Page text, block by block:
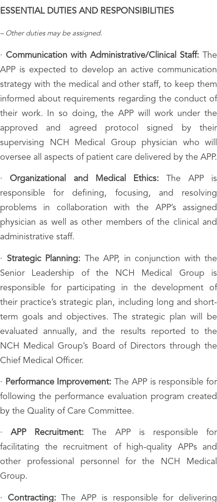
ESSENTIAL DUTIES AND RESPONSIBILITIES
– Other duties may be assigned.
· Communication with Administrative/Clinical Staff: The
APP is expected to develop an active communication
strategy with the medical and other staff, to keep them
informed about requirements regarding the conduct of
their work. In so doing, the APP will work under the
approved and agreed protocol signed by their
supervising NCH Medical Group physician who will
oversee all aspects of patient care delivered by the APP.
· Organizational and Medical Ethics: The APP is
responsible for defining, focusing, and resolving
problems in collaboration with the APP’s assigned
physician as well as other members of the clinical and
administrative staff.
· Strategic Planning: The APP, in conjunction with the
Senior Leadership of the NCH Medical Group is
responsible for participating in the development of
their practice’s strategic plan, including long and short-
term goals and objectives. The strategic plan will be
evaluated annually, and the results reported to the
NCH Medical Group’s Board of Directors through the
Chief Medical Officer.
· Performance Improvement: The APP is responsible for
following the performance evaluation program created
by the Quality of Care Committee.
·APP Recruitment: The APP is responsible for
facilitating the recruitment of high-quality APPs and
other professional personnel for the NCH Medical
Group.
· Contracting: The APP is responsible for delivering